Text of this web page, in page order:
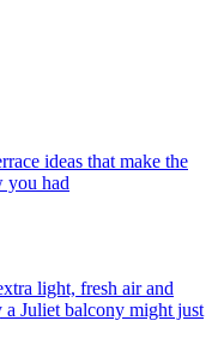
ideas that make the
you had
light, fresh air and
Juliet balcony might just